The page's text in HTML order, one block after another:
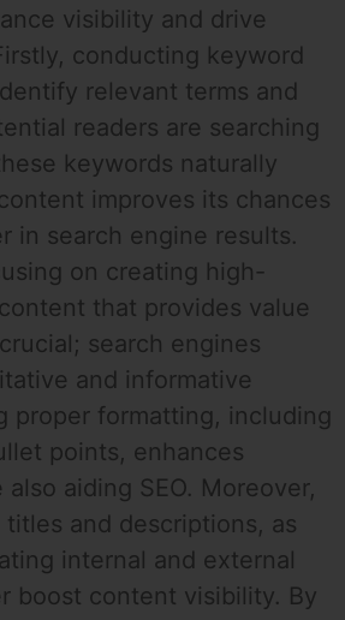
visibility and drive
conducting keyword
relevant terms and
readers are searching
keywords naturally
improves its chances
in search engine results.
on creating high-
that provides value
search engines
and informative
proper formatting, including
points, enhances
aiding SEO. Moreover,
and descriptions, as
internal and external
boost content visibility. By